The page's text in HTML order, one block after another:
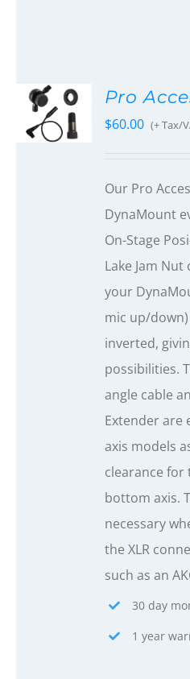
CART
Pro
$60.00 (+ Tax/
Our Pro
DynaMount
On-Stage
Lake Jam
your
mic up/
inverted,
possibilities.
angle cable
Extender are
axis models
clearance for
bottom axis.
necessary
the XLR
such as an
30 day
1 year